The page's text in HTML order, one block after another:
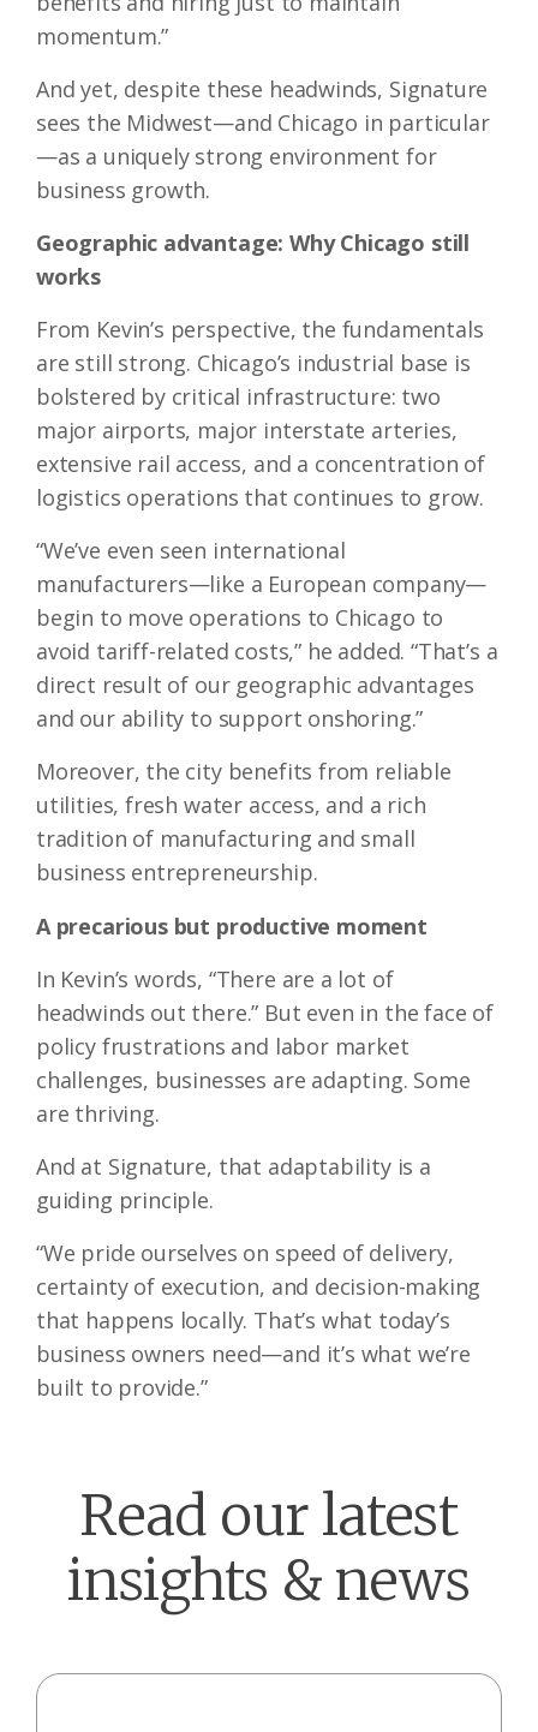
momentum.”
And yet, despite these headwinds, Signature
sees the Midwest—and Chicago in particular
—as a uniquely strong environment for
business growth.
Geographic advantage: Why Chicago still
works
From Kevin’s perspective, the fundamentals
are still strong. Chicago’s industrial base is
bolstered by critical infrastructure: two
major airports, major interstate arteries,
extensive rail access, and a concentration of
logistics operations that continues to grow.
“We’ve even seen international
manufacturers—like a European company—
begin to move operations to Chicago to
avoid tariff-related costs,” he added. “That’s a
direct result of our geographic advantages
and our ability to support onshoring.”
Moreover, the city benefits from reliable
utilities, fresh water access, and a rich
tradition of manufacturing and small
business entrepreneurship.
A precarious but productive moment
In Kevin’s words, “There are a lot of
headwinds out there.” But even in the face of
policy frustrations and labor market
challenges, businesses are adapting. Some
are thriving.
And at Signature, that adaptability is a
guiding principle.
“We pride ourselves on speed of delivery,
certainty of execution, and decision-making
that happens locally. That’s what today’s
business owners need—and it’s what we’re
built to provide.”
Read our latest
insights & news